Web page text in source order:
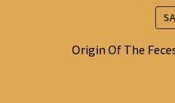
Origin Of The